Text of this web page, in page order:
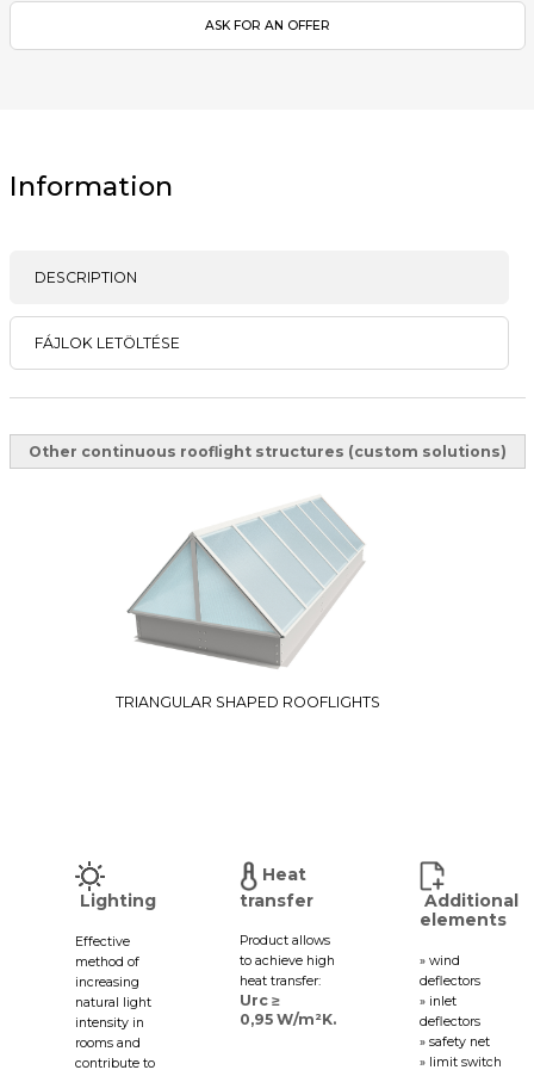
ASK FOR AN OFFER
Information
DESCRIPTION
FÁJLOK LETÖLTÉSE
Other continuous rooflight structures (custom solutions)
TRIANGULAR SHAPED ROOFLIGHTS
Lighting
Effective
method of
increasing
natural light
intensity in
rooms and
contribute to
Heat
transfer
Product allows
to achieve high
heat transfer:
Urc ≥
0,95 W/m²K.
Additional
elements
» wind
deflectors
» inlet
deflectors
» safety net
» limit switch